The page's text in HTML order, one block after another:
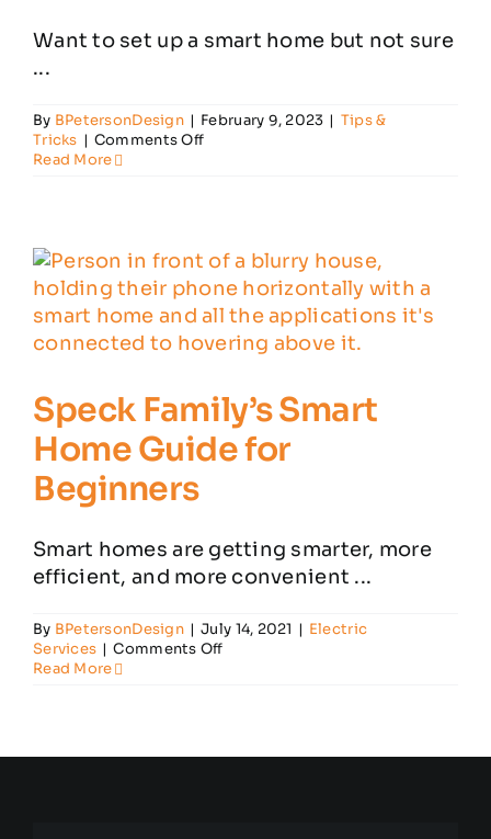
Contact
Want to set up a smart home but not sure
...
By BPetersonDesign | February 9, 2023 | Tips &
Tricks | Comments Offon
in
Home
Read More
Speck Family’s Smart
Home Guide for
Beginners
Smart homes are getting smarter, more
efficient, and more convenient ...
By BPetersonDesign | July 14, 2021 | Electric
Services | Comments Offon
Read More